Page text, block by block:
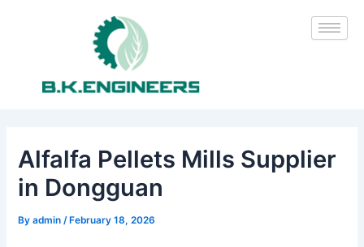
Alfalfa Pellets Mills Supplier
in Dongguan
Byadmin/February 18, 2026